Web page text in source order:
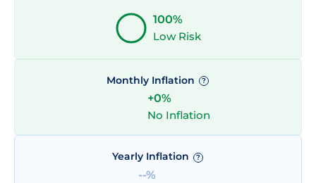
100%
Low Risk
Monthly Inflation ?
+0%
No Inflation
Yearly Inflation ?
--%